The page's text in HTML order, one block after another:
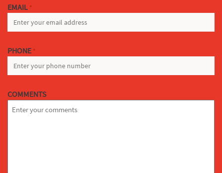
EMAIL *
PHONE *
COMMENTS